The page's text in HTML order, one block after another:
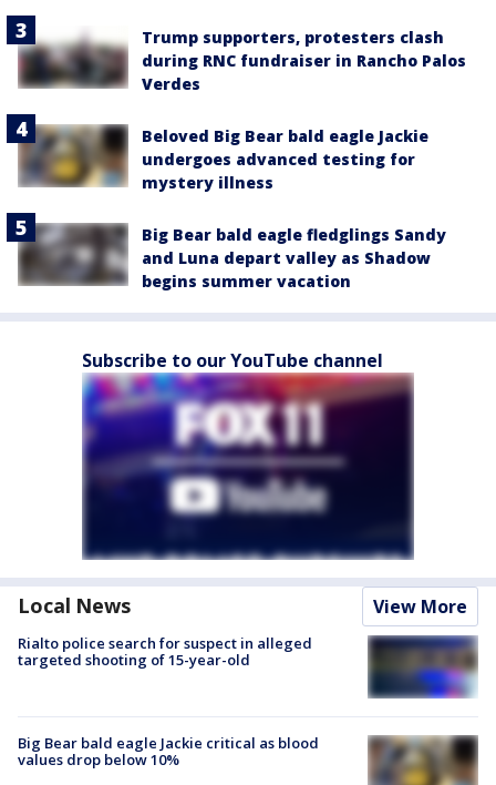
Trump supporters, protesters clash
during RNC fundraiser in Rancho Palos
Verdes
Beloved Big Bear bald eagle Jackie
undergoes advanced testing for
mystery illness
Big Bear bald eagle fledglings Sandy
and Luna depart valley as Shadow
begins summer vacation
Subscribe to our YouTube channel
Local News View More
Rialto police search for suspect in alleged
targeted shooting of 15-year-old
Big Bear bald eagle Jackie critical as blood
values drop below 10%